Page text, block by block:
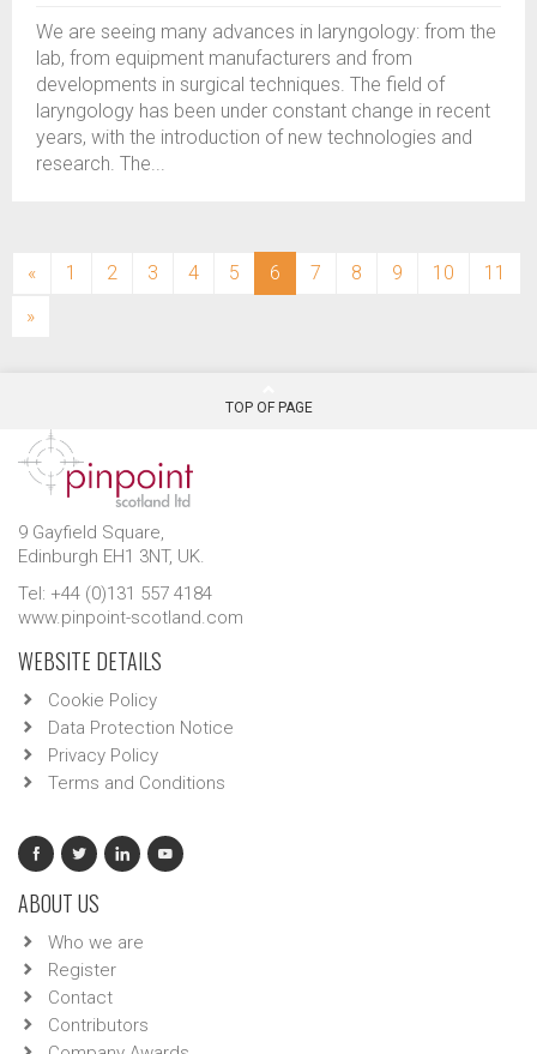
We are seeing many advances in laryngology: from the
lab, from equipment manufacturers and from
developments in surgical techniques. The field of
laryngology has been under constant change in recent
years, with the introduction of new technologies and
research. The...
« 1 2 3 4 5 6 (current)
7 8 9 10
11
»
TOP OF PAGE
9 Gayfield Square,
Edinburgh EH1 3NT, UK.
Tel: +44 (0)131 557 4184
www.pinpoint-scotland.com
WEBSITE DETAILS
Cookie Policy
Data Protection Notice
Privacy Policy
Terms and Conditions
ABOUT US
Who we are
Register
Contact
Contributors